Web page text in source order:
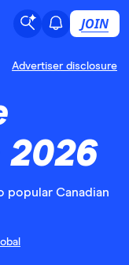
JOIN
Advertiser disclosure
2026
popular Canadian